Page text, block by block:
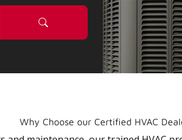
Why Choose our Certified HVAC